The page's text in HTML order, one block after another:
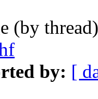
(by
by: [